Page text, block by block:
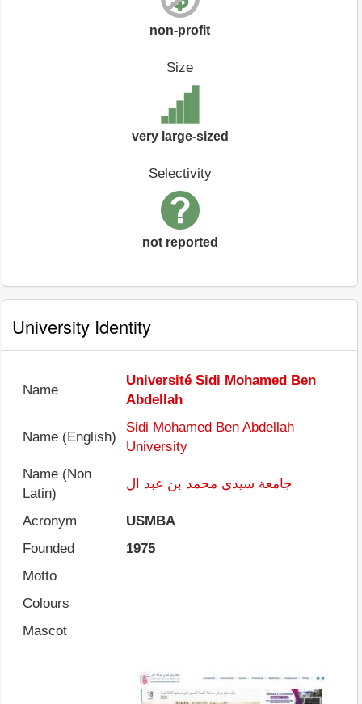
non-profit
Size
very large-sized
Selectivity
not reported
University Identity
Name
Université Sidi Mohamed Ben
Abdellah
Name (English)
Sidi Mohamed Ben Abdellah
University
Name (Non
Latin)
جامعة سيدي محمد بن عبد ال
Acronym
USMBA
Founded
1975
Motto
Colours
Mascot